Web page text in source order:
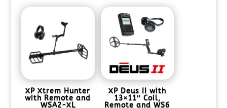
XP Xtrem Hunter
with Remote and
WSA2-XL
XP Deus II with
13×11″ Coil,
Remote and WS6